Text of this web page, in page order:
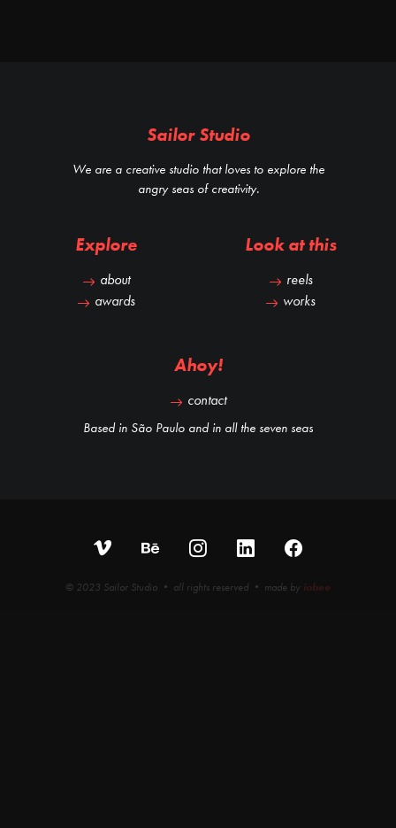
Sailor Studio
We are a creative studio that loves to explore the
angry seas of creativity.
Explore
about
awards
Look at this
reels
works
Ahoy!
contact
Based in São Paulo and in all the seven seas
© 2023 Sailor Studio • all rights reserved • made by iobee